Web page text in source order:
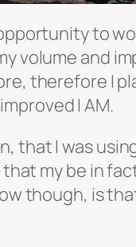
to
volume and
therefore I
I AM.
that I was
my be in
though, is